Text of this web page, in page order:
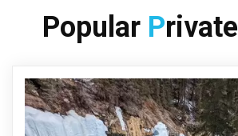
Popular Private